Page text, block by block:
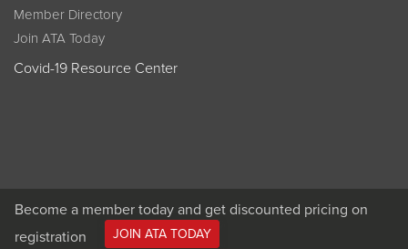
Member Directory
Join ATA Today
Covid-19 Resource Center
Become a member today and get discounted pricing on
registration
JOIN ATA TODAY